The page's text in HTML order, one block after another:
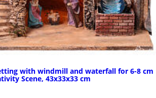
with windmill and waterfall for 6-8 cm
Scene, 43x33x33 cm